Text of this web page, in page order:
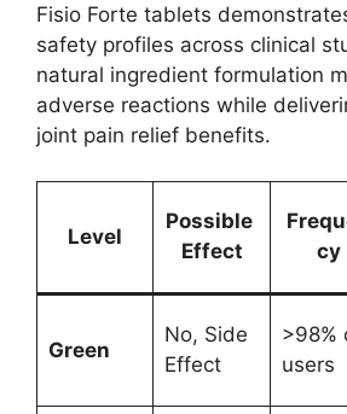
Fisio Forte tablets
safety profiles across clinical
natural ingredient formulation
adverse reactions while
joint pain relief benefits.
Level
Possible
Effect
cy
Green
No, Side
Effect
>98%
users